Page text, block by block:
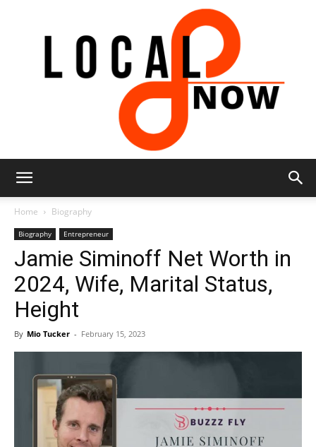
8
Home Biography
Biography Entrepreneur
Jamie Siminoff Net Worth in
2024, Wife, Marital Status,
Height
By Mio Tucker - February 15, 2023